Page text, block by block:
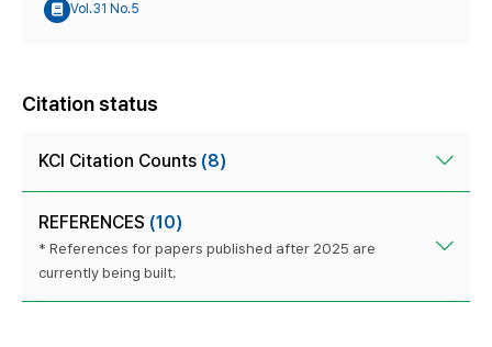
Vol.31 No.5
Citation status
KCI Citation Counts (8)
REFERENCES (10)
* References for papers published after 2025 are
currently being built.